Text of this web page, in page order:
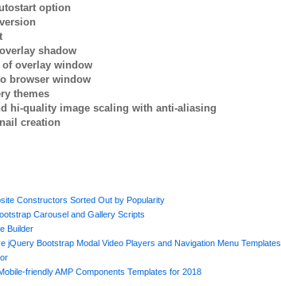
option
shadow
of overlay window
browser window
themes
hi-quality image scaling with anti-aliasing
creation
Constructors Sorted Out by Popularity
Carousel and Gallery Scripts
Builder
jQuery Bootstrap Modal Video Players and Navigation Menu Templates
friendly AMP Components Templates for 2018